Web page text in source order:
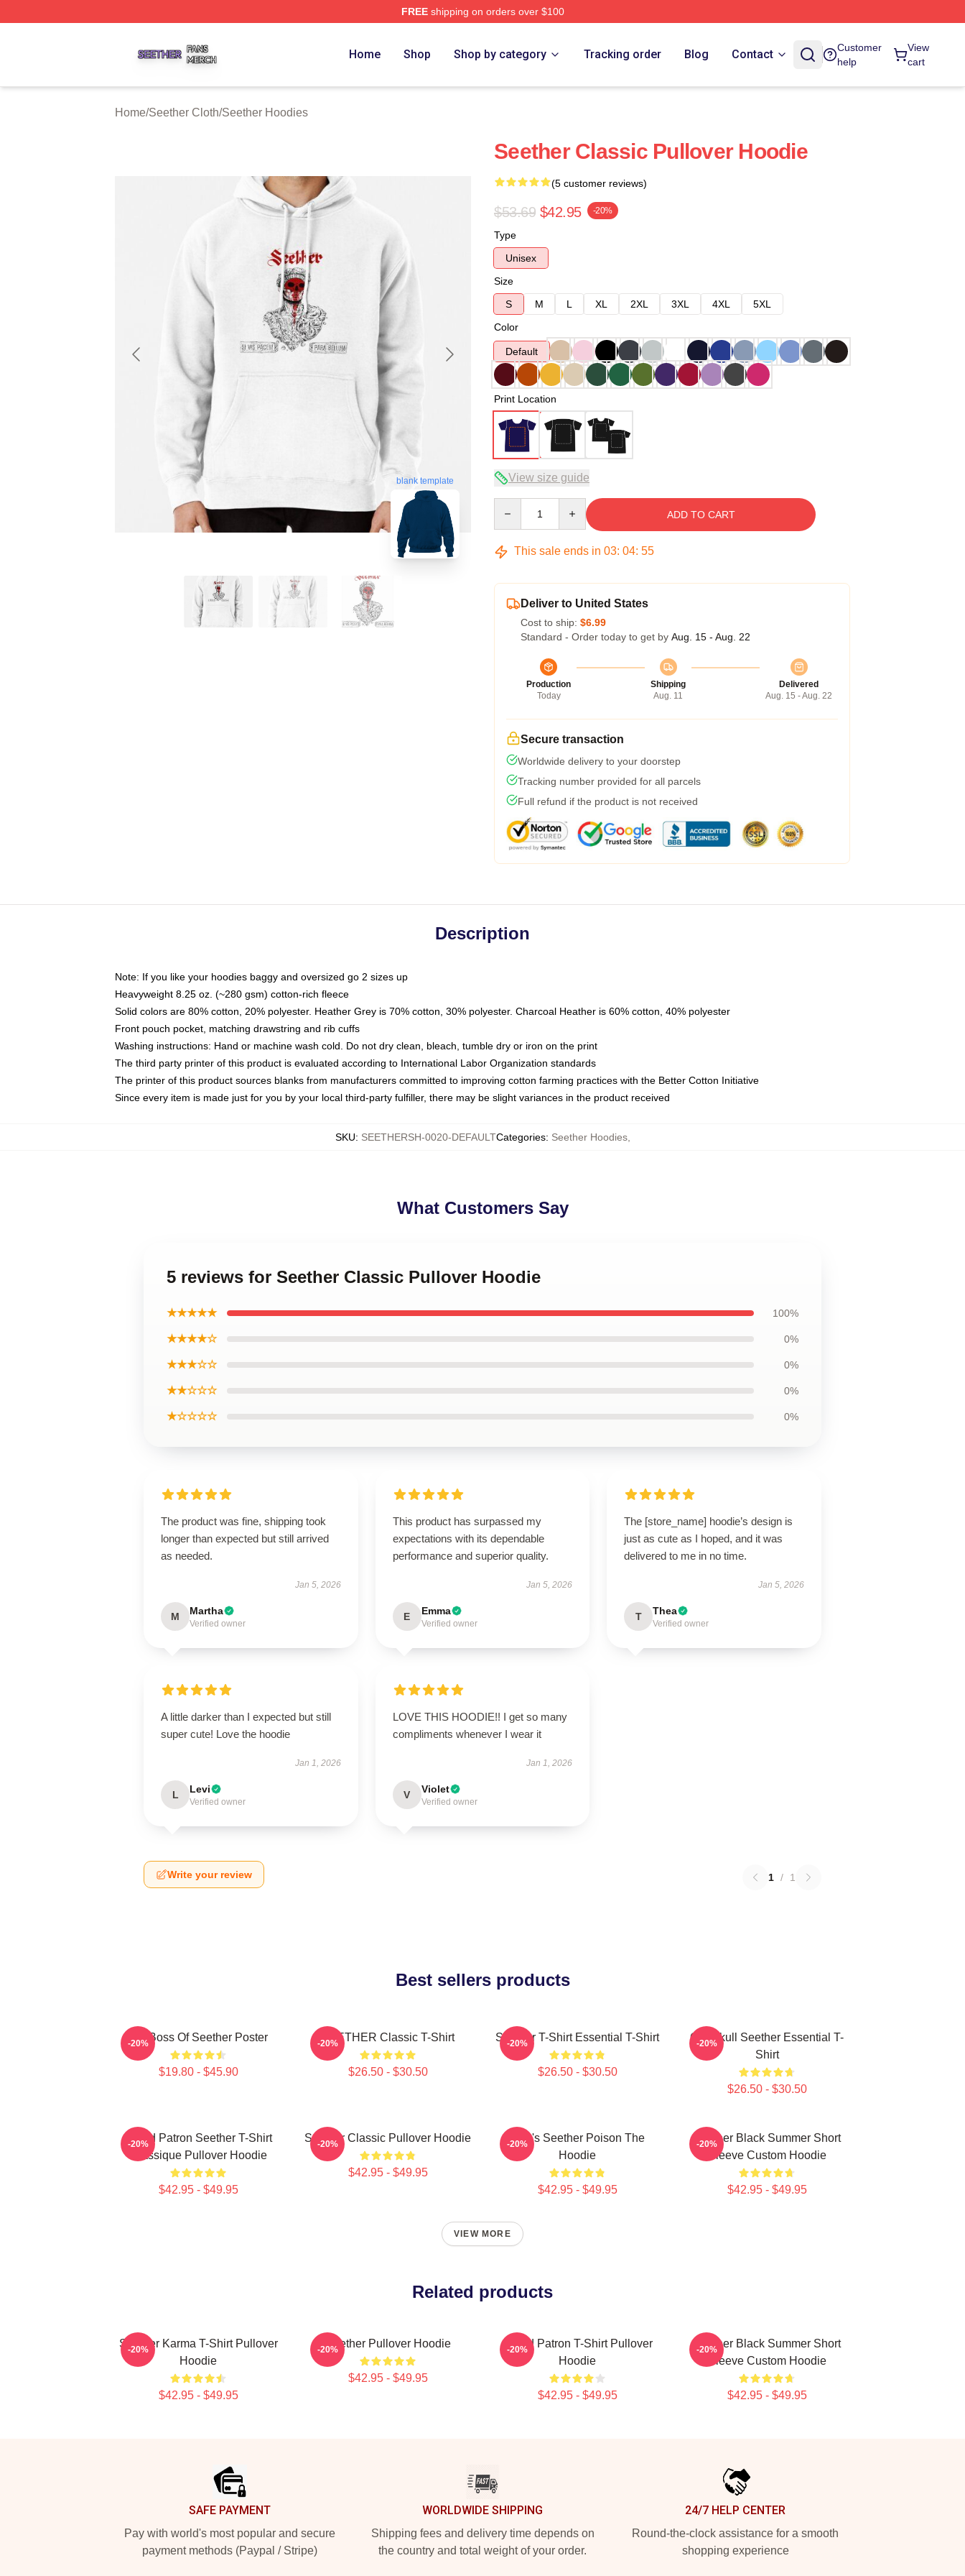
FREEshipping on orders over $100
Home Shop Shop by category Tracking order Blog Contact
Customer
help
View
cart
Home/Seether Cloth/Seether Hoodies
blank template
Seether Classic Pullover Hoodie
(5 customer reviews)
$53.69 $42.95 -20%
Type
Unisex
Size
S
M L XL 2XL 3XL 4XL
5XL
Color
Default
Print Location
View size guide
ADD TO CART
This sale ends in 03: 04: 54
Deliver to United States
Cost to ship: $6.99
Standard - Order today to get by Aug. 15 - Aug. 22
Production
Today
Shipping
Aug. 11
Delivered
Aug. 15 - Aug. 22
Secure transaction
Worldwide delivery to your doorstep
Tracking number provided for all parcels
Full refund if the product is not received
Description
Note: If you like your hoodies baggy and oversized go 2 sizes up
Heavyweight 8.25 oz. (~280 gsm) cotton-rich fleece
Solid colors are 80% cotton, 20% polyester. Heather Grey is 70% cotton, 30% polyester. Charcoal Heather is 60% cotton, 40% polyester
Front pouch pocket, matching drawstring and rib cuffs
Washing instructions: Hand or machine wash cold. Do not dry clean, bleach, tumble dry or iron on the print
The third party printer of this product is evaluated according to International Labor Organization standards
The printer of this product sources blanks from manufacturers committed to improving cotton farming practices with the Better Cotton Initiative
Since every item is made just for you by your local third-party fulfiller, there may be slight variances in the product received
SKU: SEETHERSH-0020-DEFAULTCategories: Seether Hoodies,
What Customers Say
5 reviews for Seether Classic Pullover Hoodie
★★★★★ 100%
★★★★☆ 0%
★★★☆☆ 0%
★★☆☆☆ 0%
★☆☆☆☆ 0%
The product was fine, shipping took
longer than expected but still arrived
as needed.
Jan 5, 2026
M Martha
Verified owner
This product has surpassed my
expectations with its dependable
performance and superior quality.
Jan 5, 2026
E Emma
Verified owner
The [store_name] hoodie’s design is
just as cute as I hoped, and it was
delivered to me in no time.
Jan 5, 2026
T Thea
Verified owner
A little darker than I expected but still
super cute! Love the hoodie
Jan 1, 2026
L Levi
Verified owner
LOVE THIS HOODIE!! I get so many
compliments whenever I wear it
Jan 1, 2026
V Violet
Verified owner
Write your review 1 / 1
Best sellers products
Big Boss Of Seether Poster
$19.80 - $45.90
-20% SEETHER Classic T-Shirt
$26.50 - $30.50
-20% Seether T-Shirt Essential T-Shirt
$26.50 - $30.50
-20%
Octoskull Seether Essential T-
Shirt
$26.50 - $30.50
-20%
Grand Patron Seether T-Shirt
Classique Pullover Hoodie
$42.95 - $49.95
-20% Seether Classic Pullover Hoodie
$42.95 - $49.95
-20%
Man's Seether Poison The
Hoodie
$42.95 - $49.95
-20%
Seether Black Summer Short
Sleeve Custom Hoodie
$42.95 - $49.95
-20%
VIEW MORE
Related products
Seether Karma T-Shirt Pullover
Hoodie
$42.95 - $49.95
-20% Seether Pullover Hoodie
$42.95 - $49.95
-20%
Grand Patron T-Shirt Pullover
Hoodie
$42.95 - $49.95
-20%
Seether Black Summer Short
Sleeve Custom Hoodie
$42.95 - $49.95
-20%
SAFE PAYMENT
Pay with world's most popular and secure
payment methods (Paypal / Stripe)
WORLDWIDE SHIPPING
Shipping fees and delivery time depends on
the country and total weight of your order.
24/7 HELP CENTER
Round-the-clock assistance for a smooth
shopping experience